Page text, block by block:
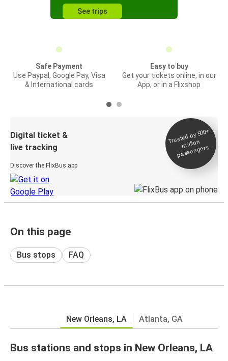
See trips
Safe Payment
Use Paypal, Google Pay, Visa
& International cards
Easy to buy
Get your tickets online, in our
App, or in a Flixshop
Digital ticket &
live tracking
Discover the FlixBus app
Trusted by 500+
million
passengers
On this page
Bus stops FAQ
New Orleans, LA Atlanta, GA
Bus stations and stops in New Orleans, LA